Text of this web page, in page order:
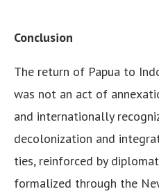
Conclusion
The return of Papua to
was not an act of
and internationally
decolonization and
ties, reinforced by
formalized through the